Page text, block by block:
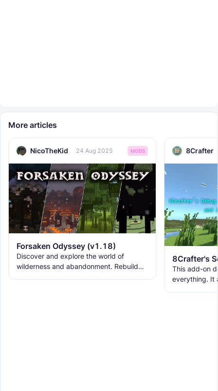
More articles
NicoTheKid 24 Aug 2025 MODS
Forsaken Odyssey (v1.18)
Discover and explore the world of
wilderness and abandonment. Rebuild
8Crafter
This add-on
everything. It